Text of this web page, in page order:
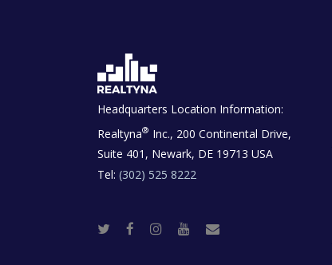
Headquarters Location Information:
Realtyna® Inc., 200 Continental Drive,
Suite 401, Newark, DE 19713 USA
Tel: (302) 525 8222